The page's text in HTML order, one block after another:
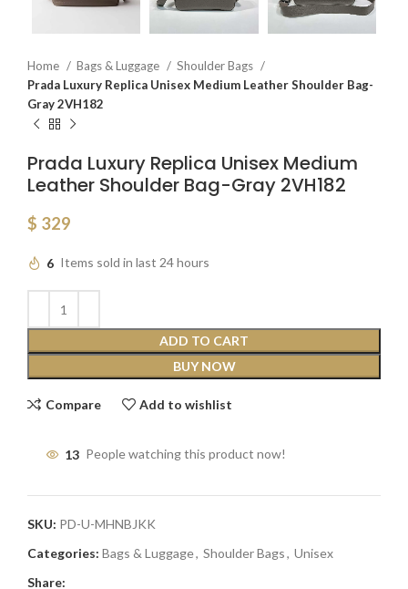
Home Bags & Luggage
Shoulder Bags
Prada Luxury Replica Unisex Medium Leather Shoulder Bag-
Gray 2VH182
Prada Luxury Replica Unisex Medium
Leather Shoulder Bag-Gray 2VH182
$ 329
6 Items sold in last 24 hours
ADD TO CART
BUY NOW
Compare Add to wishlist
13 People watching this product now!
SKU: PD-U-MHNBJKK
Categories: Bags & Luggage, Shoulder Bags, Unisex
Share: